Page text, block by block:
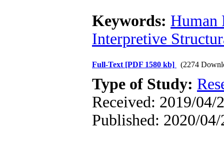
Keywords: Human
Interpretive
Full-Text [PDF 1580 kb] (2274
Type of Study:
Received: 2019/04/
Published: 2020/04/